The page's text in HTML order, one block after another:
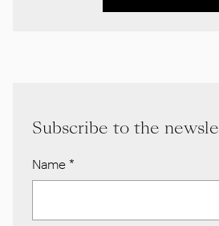
Subscribe to the
Name *